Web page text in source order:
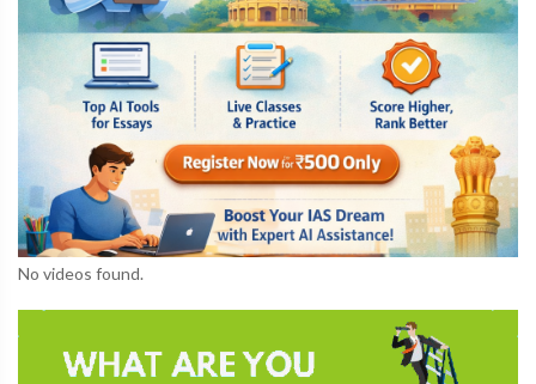
No videos found.